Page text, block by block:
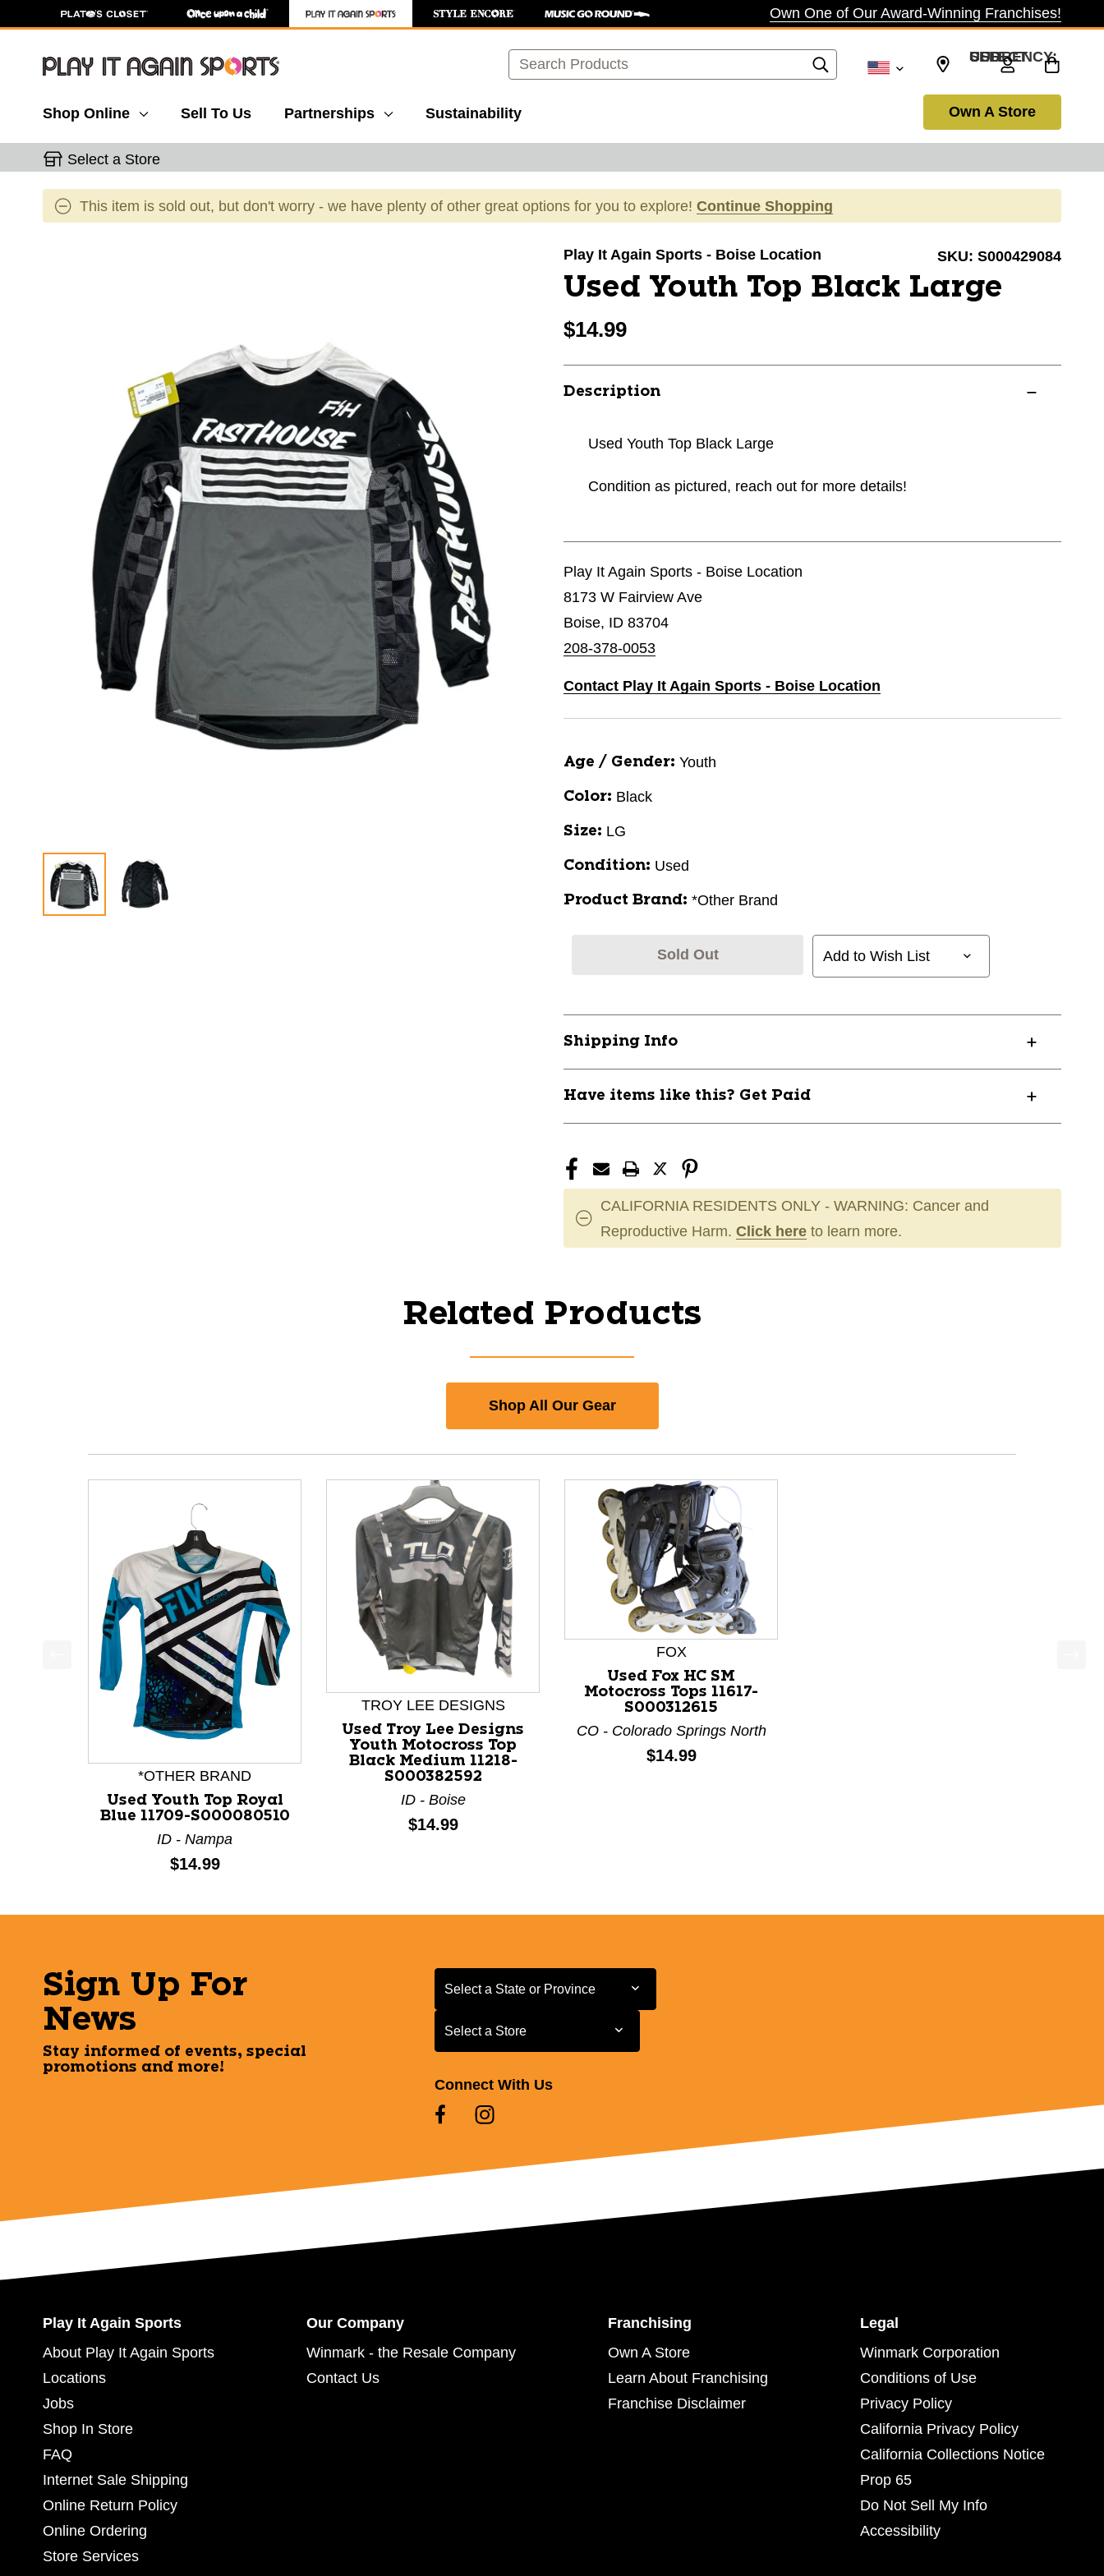
Own One of Our Award-Winning Franchises!
Search SELECT CURRENCY: USD
Shop Online Sell To Us Partnerships Sustainability Own A Store
Select a Store
This item is sold out, but don't worry - we have plenty of other great options for you to explore! Continue Shopping
Play It Again Sports - Boise Location SKU: S000429084
Used Youth Top Black Large
$14.99
Description
Used Youth Top Black Large
Condition as pictured, reach out for more details!
Play It Again Sports - Boise Location
8173 W Fairview Ave
Boise, ID 83704
208-378-0053
Contact Play It Again Sports - Boise Location
Age / Gender: Youth
Color: Black
Size: LG
Condition: Used
Product Brand: *Other Brand
Sold Out Add to Wish List
Shipping Info
Have items like this? Get Paid
CALIFORNIA RESIDENTS ONLY - WARNING: Cancer and
Reproductive Harm. Click here to learn more.
Related Products
Shop All Our Gear
This is a product carousel with slides. Use Next and Previous slider arrow buttons to navigate.
*OTHER BRAND
Used Youth Top Royal
Blue 11709-S000080510
ID - Nampa
Price:
$14.99
TROY LEE DESIGNS
Used Troy Lee Designs
Youth Motocross Top
Black Medium 11218-
S000382592
ID - Boise
Price:
$14.99
FOX
Used Fox HC SM
Motocross Tops 11617-
S000312615
CO - Colorado Springs North
Price:
$14.99
Sign Up For
News
Stay informed of events, special
promotions and more!
Select a State or Province
Select a State or Province
Select a Store
Select a Store
Connect With Us
Play It Again Sports
About Play It Again Sports
Locations
Jobs
Shop In Store
FAQ
Internet Sale Shipping
Online Return Policy
Online Ordering
Store Services
Our Company
Winmark - the Resale Company
Contact Us
Franchising
Own A Store
Learn About Franchising
Franchise Disclaimer
Legal
Winmark Corporation
Conditions of Use
Privacy Policy
California Privacy Policy
California Collections Notice
Prop 65
Do Not Sell My Info
Accessibility